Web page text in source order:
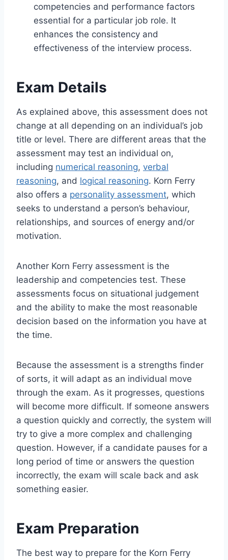
competencies and performance factors
essential for a particular job role. It
enhances the consistency and
effectiveness of the interview process.
Exam Details
As explained above, this assessment does not
change at all depending on an individual’s job
title or level. There are different areas that the
assessment may test an individual on,
including numerical reasoning, verbal
reasoning, and logical reasoning. Korn Ferry
also offers a personality assessment, which
seeks to understand a person’s behaviour,
relationships, and sources of energy and/or
motivation.
Another Korn Ferry assessment is the
leadership and competencies test. These
assessments focus on situational judgement
and the ability to make the most reasonable
decision based on the information you have at
the time.
Because the assessment is a strengths finder
of sorts, it will adapt as an individual move
through the exam. As it progresses, questions
will become more difficult. If someone answers
a question quickly and correctly, the system will
try to give a more complex and challenging
question. However, if a candidate pauses for a
long period of time or answers the question
incorrectly, the exam will scale back and ask
something easier.
Exam Preparation
The best way to prepare for the Korn Ferry